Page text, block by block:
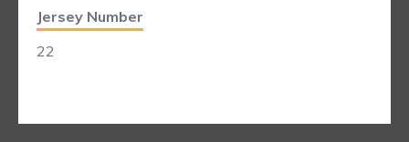
Jersey Number
22